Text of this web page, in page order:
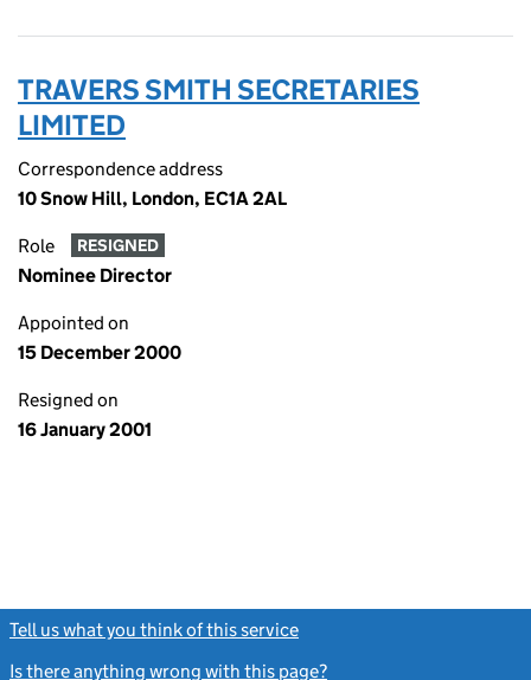
TRAVERS SMITH SECRETARIES
LIMITED
Correspondence address
10 Snow Hill, London, EC1A 2AL
Role RESIGNED
Nominee Director
Appointed on
15 December 2000
Resigned on
16 January 2001
Tell us what you think of this service
Is there anything wrong with this page?